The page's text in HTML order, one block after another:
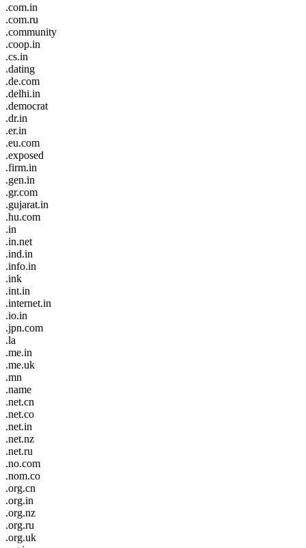
.com.in
.com.ru
.community
.coop.in
.cs.in
.dating
.de.com
.delhi.in
.democrat
.dr.in
.er.in
.eu.com
.exposed
.firm.in
.gen.in
.gr.com
.gujarat.in
.hu.com
.in
.in.net
.ind.in
.info.in
.ink
.int.in
.internet.in
.io.in
.jpn.com
.la
.me.in
.me.uk
.mn
.name
.net.cn
.net.co
.net.in
.net.nz
.net.ru
.no.com
.nom.co
.org.cn
.org.in
.org.nz
.org.ru
.org.uk